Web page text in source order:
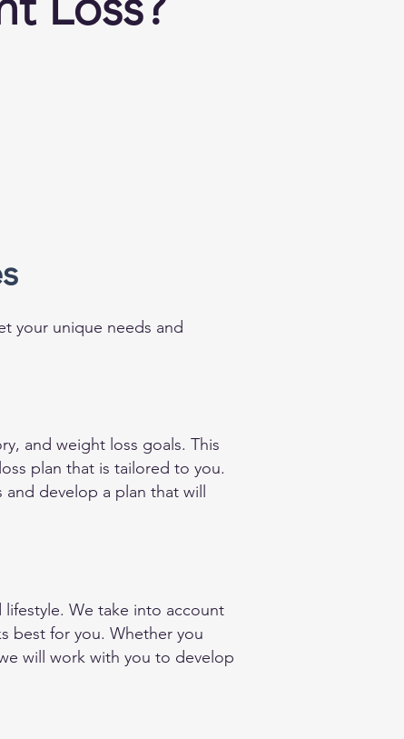
your unique needs and
and weight loss goals. This
plan that is tailored to you.
develop a plan that will
We take into account
best for you. Whether you
will work with you to develop